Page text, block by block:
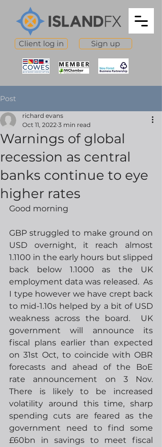
Client log in Sign up
Post
Warnings of global
recession as central
banks continue to eye
higher rates
richard evans
Oct 11, 2022 3 min read
Good morning
GBP struggled to make ground on
USD overnight, it reach almost
1.1100 in the early hours but slipped
back below 1.1000 as the UK
employment data was released.  As
I type however we have crept back
to mid-1.10s helped by a bit of USD
weakness across the board.  UK
government will announce its
fiscal plans earlier than expected
on 31st Oct, to coincide with OBR
forecasts and ahead of the BoE
rate announcement on 3 Nov.
There is likely to be increased
volatility around this time, sharp
spending cuts are feared as the
government need to find some
£60bn in savings to meet fiscal